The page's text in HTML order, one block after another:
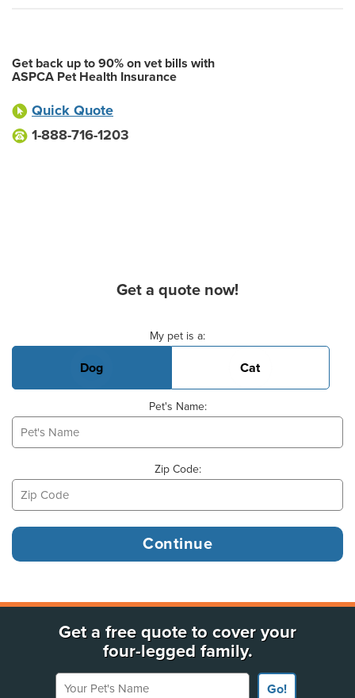
Get back up to 90% on vet bills with
ASPCA Pet Health Insurance
Quick Quote
1-888-716-1203
Get a quote now!
My pet is a:
Dog Cat
Pet's Name:
Zip Code:
Get a free quote to cover your
four-legged family.
Your Pet's Name
Go!